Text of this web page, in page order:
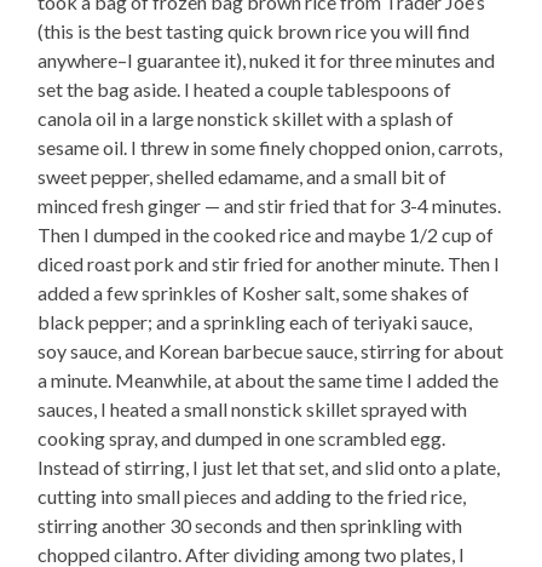
(this is the best tasting quick brown rice you will find
anywhere–I guarantee it), nuked it for three minutes and
set the bag aside. I heated a couple tablespoons of
canola oil in a large nonstick skillet with a splash of
sesame oil. I threw in some finely chopped onion, carrots,
sweet pepper, shelled edamame, and a small bit of
minced fresh ginger — and stir fried that for 3-4 minutes.
Then I dumped in the cooked rice and maybe 1/2 cup of
diced roast pork and stir fried for another minute. Then I
added a few sprinkles of Kosher salt, some shakes of
black pepper; and a sprinkling each of teriyaki sauce,
soy sauce, and Korean barbecue sauce, stirring for about
a minute. Meanwhile, at about the same time I added the
sauces, I heated a small nonstick skillet sprayed with
cooking spray, and dumped in one scrambled egg.
Instead of stirring, I just let that set, and slid onto a plate,
cutting into small pieces and adding to the fried rice,
stirring another 30 seconds and then sprinkling with
chopped cilantro. After dividing among two plates, I